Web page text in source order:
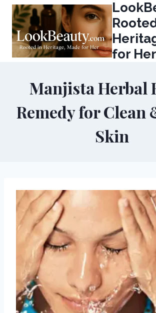
Skip
content
for Her
Manjista Herbal
Remedy for Clean
Skin